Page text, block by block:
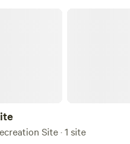
Site · 1 site